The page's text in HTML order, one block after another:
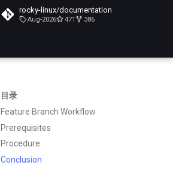
rocky-linux/documentation
Aug-2026 471 386
目录
Feature Branch Workflow
Prerequisites
Procedure
Conclusion